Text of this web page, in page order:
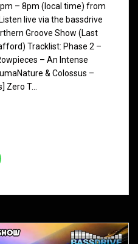
– 8pm (local time) from
live via the bassdrive
Groove Show (Last
Tracklist: Phase 2 –
– An Intense
& Colossus –
Zero T…